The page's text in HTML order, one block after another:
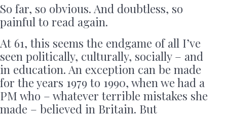
So far, so obvious. And doubtless, so
painful to read again.
At 61, this seems the endgame of all I’ve
seen politically, culturally, socially – and
in education. An exception can be made
for the years 1979 to 1990, when we had a
PM who – whatever terrible mistakes she
made – believed in Britain. But